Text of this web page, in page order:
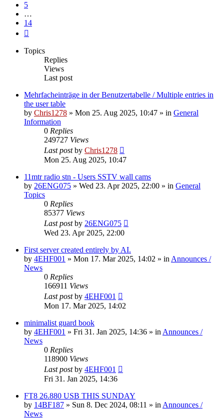
5
…
14
Topics
Replies
Views
Last post
Mehrfacheinträge in der Benutzertabelle / Multiple entries in
the user table
by Chris1278 » Mon 25. Aug 2025, 10:47 » in General
Information
0 Replies
249727 Views
Last postby Chris1278
Mon 25. Aug 2025, 10:47
11mtr radio stn - Users SSTV wall cams
by 26ENG075 » Wed 23. Apr 2025, 22:00 » in General
Topics
0 Replies
85377 Views
Last postby 26ENG075
Wed 23. Apr 2025, 22:00
First server created entirely by AI.
by 4EHF001 » Mon 17. Mar 2025, 14:02 » in Announces /
News
0 Replies
166911 Views
Last postby 4EHF001
Mon 17. Mar 2025, 14:02
minimalist guard book
by 4EHF001 » Fri 31. Jan 2025, 14:36 » in Announces /
News
0 Replies
118900 Views
Last postby 4EHF001
Fri 31. Jan 2025, 14:36
FT8 26.880 USB THIS SUNDAY
by 14BF187 » Sun 8. Dec 2024, 08:11 » in Announces /
News